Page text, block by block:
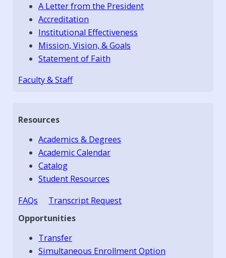
A Letter from the President
Accreditation
Institutional Effectiveness
Mission, Vision, & Goals
Statement of Faith
Faculty & Staff
Resources
Academics & Degrees
Academic Calendar
Catalog
Student Resources
FAQs
Transcript Request
Opportunities
Transfer
Simultaneous Enrollment Option